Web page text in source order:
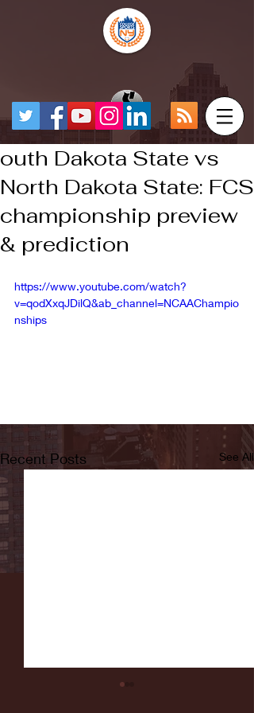
outh Dakota State vs
North Dakota State: FCS
championship preview
& prediction
https://www.youtube.com/watch?
v=qodXxqJDilQ&ab_channel=NCAAChampio
nships
Recent Posts See All